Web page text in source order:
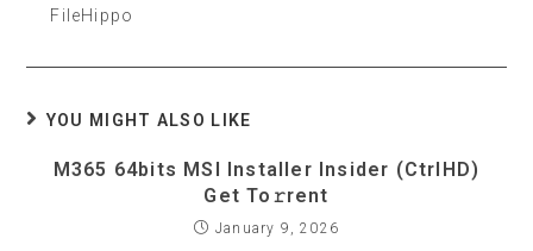
FileHippo
YOU MIGHT ALSO LIKE
M365 64bits MSI Installer Insider (CtrlHD)
Get To𝚛rent
January 9, 2026